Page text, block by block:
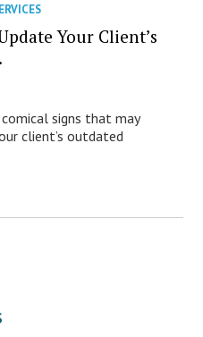
Your Client’s
signs that may
client’s outdated